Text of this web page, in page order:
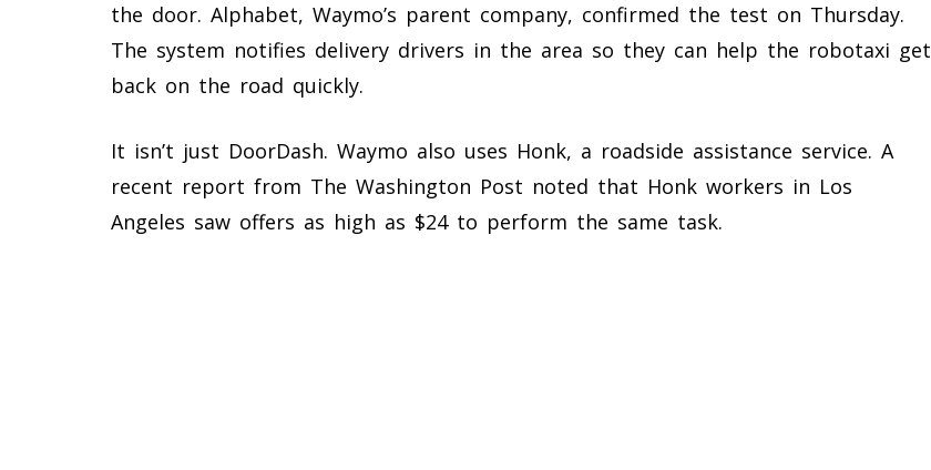
the door. Alphabet, Waymo’s parent company, confirmed the test on Thursday.
The system notifies delivery drivers in the area so they can help the robotaxi get
back on the road quickly.
It isn’t just DoorDash. Waymo also uses Honk, a roadside assistance service. A
recent report from The Washington Post noted that Honk workers in Los
Angeles saw offers as high as $24 to perform the same task.